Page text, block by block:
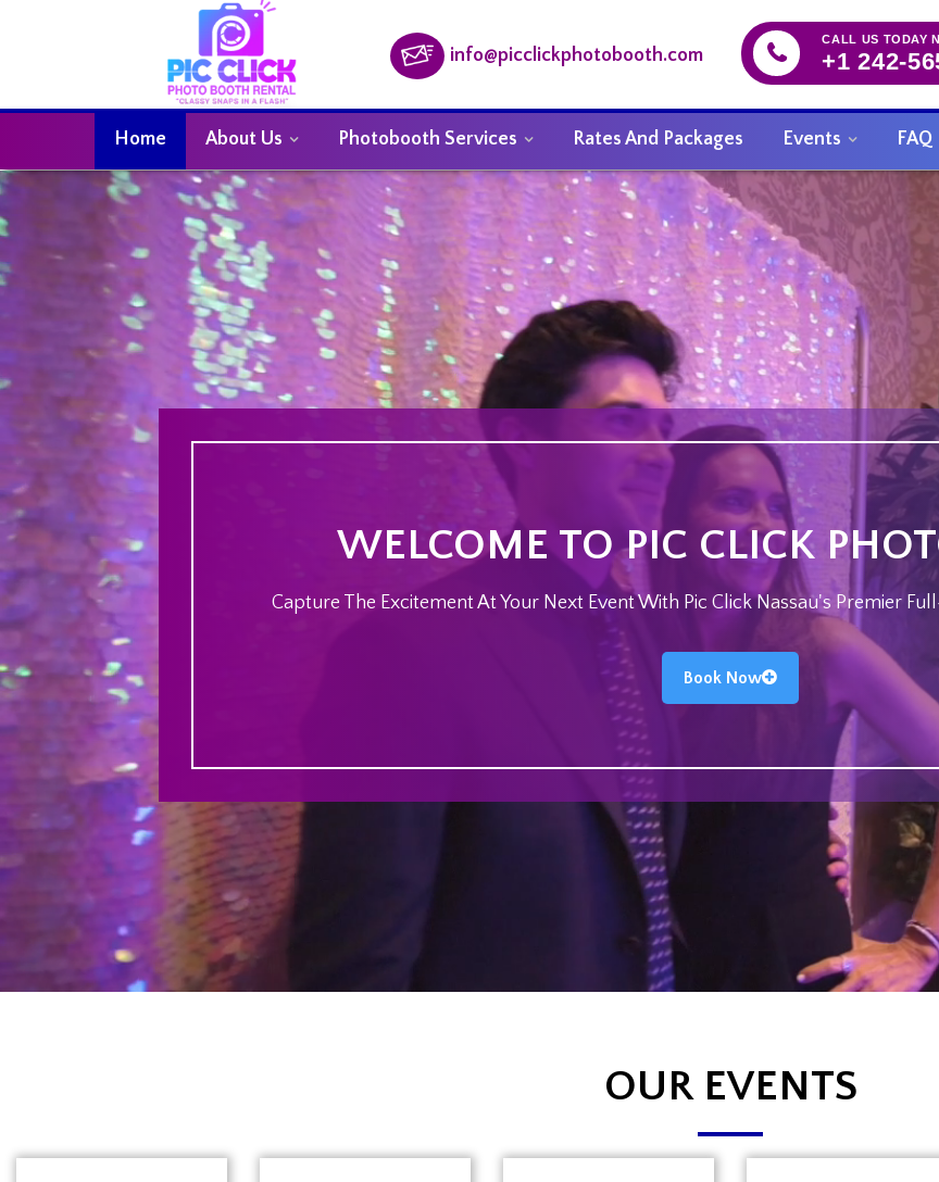
info@picclickphotobooth.com
CALL US TODAY
+1 242-
Home About Us Photobooth Services Rates And Packages Events FAQ
WELCOME TO PIC CLICK
Capture The Excitement At Your Next Event With Pic Click Nassau's Premier
Book Now
OUR EVENTS